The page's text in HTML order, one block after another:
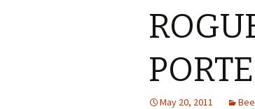
May 20, 2011